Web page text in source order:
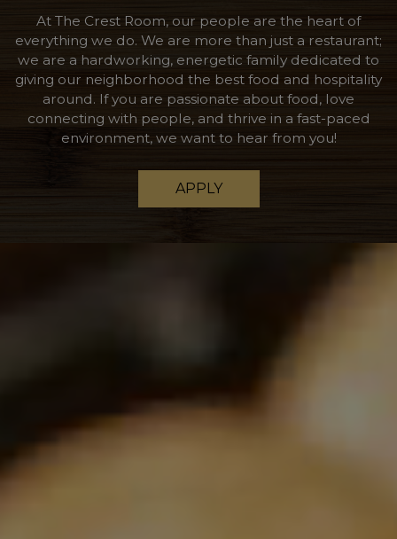
At The Crest Room, our people are the heart of
everything we do. We are more than just a restaurant;
we are a hardworking, energetic family dedicated to
giving our neighborhood the best food and hospitality
around. If you are passionate about food, love
connecting with people, and thrive in a fast-paced
environment, we want to hear from you!
APPLY